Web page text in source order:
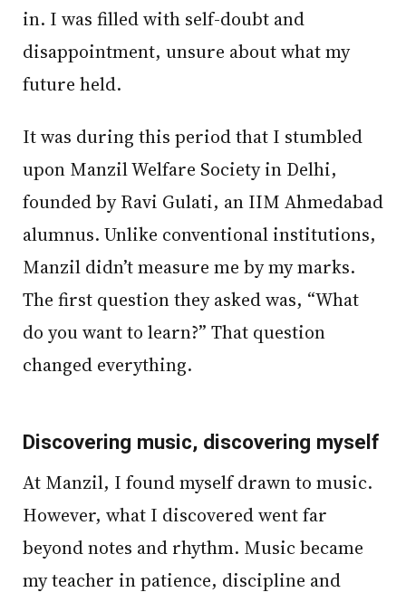
in. I was filled with self-doubt and
disappointment, unsure about what my
future held.
It was during this period that I stumbled
upon Manzil Welfare Society in Delhi,
founded by Ravi Gulati, an IIM Ahmedabad
alumnus. Unlike conventional institutions,
Manzil didn’t measure me by my marks.
The first question they asked was, “What
do you want to learn?” That question
changed everything.
Discovering music, discovering myself
At Manzil, I found myself drawn to music.
However, what I discovered went far
beyond notes and rhythm. Music became
my teacher in patience, discipline and